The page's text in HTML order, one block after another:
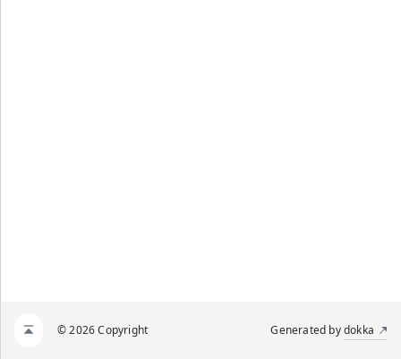
© 2026 Copyright Generated bydokka